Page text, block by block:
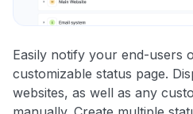
Easily notify your end-users
customizable status page.
websites, as well as any